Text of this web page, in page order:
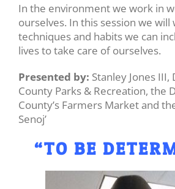
In the environment we work in
ourselves. In this session we will
techniques and habits we can
lives to take care of ourselves.
Presented by: Stanley Jones
County Parks & Recreation, the
County’s Farmers Market and
Senoj’
“TO BE